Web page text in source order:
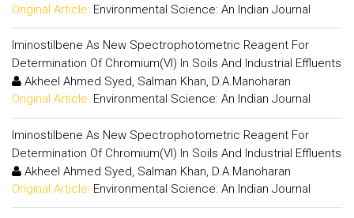
Original Article: Environmental Science: An Indian Journal
Iminostilbene As New Spectrophotometric Reagent For
Determination Of Chromium(VI) In Soils And Industrial Effluents
Akheel Ahmed Syed, Salman Khan, D.A.Manoharan
Original Article: Environmental Science: An Indian Journal
Iminostilbene As New Spectrophotometric Reagent For
Determination Of Chromium(VI) In Soils And Industrial Effluents
Akheel Ahmed Syed, Salman Khan, D.A.Manoharan
Original Article: Environmental Science: An Indian Journal